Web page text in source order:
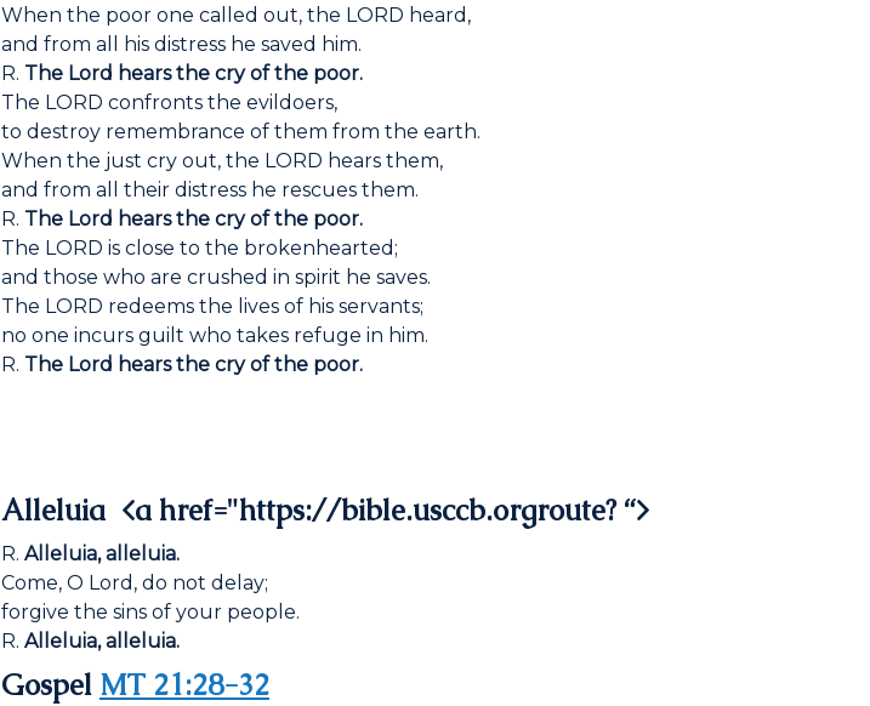
When the poor one called out, the LORD heard,
and from all his distress he saved him.
R. The Lord hears the cry of the poor.
The LORD confronts the evildoers,
to destroy remembrance of them from the earth.
When the just cry out, the LORD hears them,
and from all their distress he rescues them.
R. The Lord hears the cry of the poor.
The LORD is close to the brokenhearted;
and those who are crushed in spirit he saves.
The LORD redeems the lives of his servants;
no one incurs guilt who takes refuge in him.
R. The Lord hears the cry of the poor.
Alleluia <a href="https://bible.usccb.orgroute? “>
R. Alleluia, alleluia.
Come, O Lord, do not delay;
forgive the sins of your people.
R. Alleluia, alleluia.
Gospel MT 21:28-32